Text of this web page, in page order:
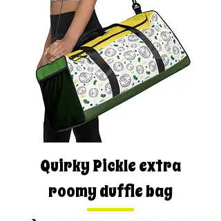
Quirky Pickle extra
roomy duffle bag